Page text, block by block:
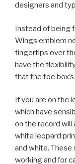
designers and
Instead of being
Wings emblem
fingertips over
have the
that the toe
If you are on the
which have
on the record will
white leopard
and white. These
working and for